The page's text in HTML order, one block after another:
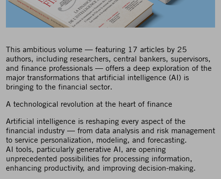
This ambitious volume — featuring 17 articles by 25
authors, including researchers, central bankers, supervisors,
and finance professionals — offers a deep exploration of the
major transformations that artificial intelligence (AI) is
bringing to the financial sector.
A technological revolution at the heart of finance
Artificial intelligence is reshaping every aspect of the
financial industry — from data analysis and risk management
to service personalization, modeling, and forecasting.
AI tools, particularly generative AI, are opening
unprecedented possibilities for processing information,
enhancing productivity, and improving decision-making.